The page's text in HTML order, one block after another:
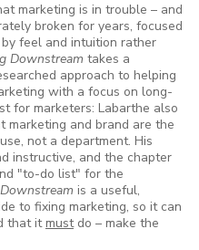
marketing is in trouble – and
broken for years, focused
feel and intuition rather
Downstream takes a
approach to helping
with a focus on long-
for marketers: Labarthe also
marketing and brand are the
not a department. His
instructive, and the chapter
"to-do list" for the
is a useful,
to fixing marketing, so it can
that itmustdo – make the